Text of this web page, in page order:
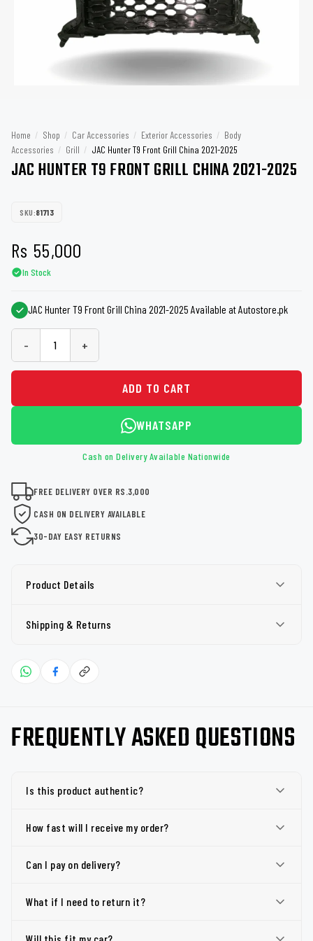
Home / Shop / Car Accessories / Exterior Accessories / Body
Accessories / Grill / JAC Hunter T9 Front Grill China 2021-2025
JAC HUNTER T9 FRONT GRILL CHINA 2021-2025
SKU:81713
Rs 55,000
In Stock
JAC Hunter T9 Front Grill China 2021-2025 Available at Autostore.pk
- +
ADD TO CART
WHATSAPP
Cash on Delivery Available Nationwide
FREE DELIVERY OVER RS.3,000
CASH ON DELIVERY AVAILABLE
30-DAY EASY RETURNS
Product Details
Shipping & Returns
FREQUENTLY ASKED QUESTIONS
Is this product authentic?
How fast will I receive my order?
Can I pay on delivery?
What if I need to return it?